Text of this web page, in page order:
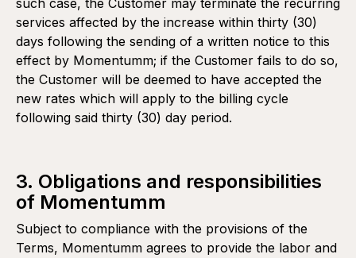
First payment of 50% due and payable upon execution of
the Proposal and constituting a non-refundable retainer.
Second payment of 50% due and payable after delivery
Recurring services
(subscriptions, etc.)
such case, the Customer may terminate the recurring
services affected by the increase within thirty (30)
days following the sending of a written notice to this
effect by Momentumm; if the Customer fails to do so,
the Customer will be deemed to have accepted the
new rates which will apply to the billing cycle
following said thirty (30) day period.
3. Obligations and responsibilities
of Momentumm
Subject to compliance with the provisions of the
Terms, Momentumm agrees to provide the labor and